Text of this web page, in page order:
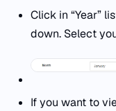
Click in “Year”
down. Select
If you want to